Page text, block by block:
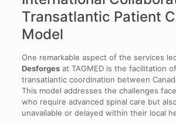
Transatlantic Patient
Model
One remarkable aspect of the services
Desforgesat TAGMED is the facilitation
transatlantic coordination between
This model addresses the challenges
who require advanced spinal care but
unavailable or delayed within their local